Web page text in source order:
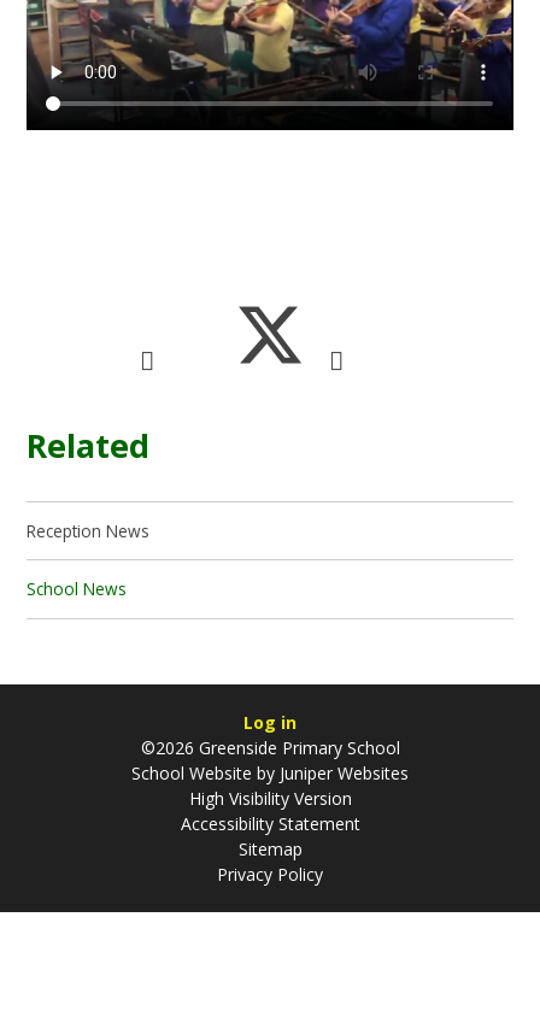
Related
Reception News
School News
Log in
©2026 Greenside Primary School
School Website by Juniper Websites
High Visibility Version
Accessibility Statement
Sitemap
Privacy Policy